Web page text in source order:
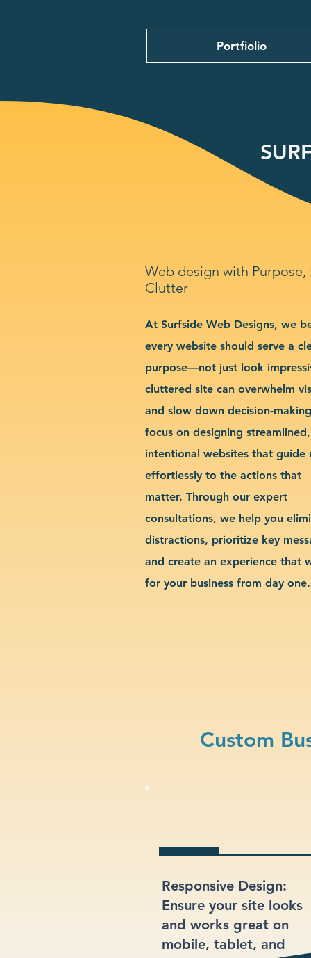
Portfiolio
Web design with
Clutter
At Surfside Web Designs, we
every website should serve a
purpose—not just look
cluttered site can overwhelm
and slow down decision-
focus on designing streamlined,
intentional websites that guide
effortlessly to the actions that
matter. Through our expert
consultations, we help you
distractions, prioritize key
and create an experience that
for your business from day one.
Custom
Responsive Design:
Ensure your site looks
and works great on
mobile, tablet, and